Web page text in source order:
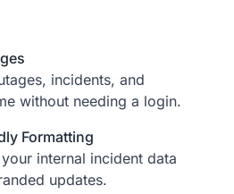
incidents, and
without needing a login.
Formatting
internal incident data
updates.